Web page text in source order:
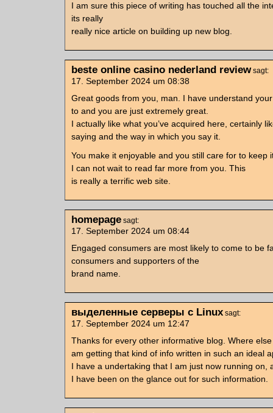
I am sure this piece of writing has touched all the
its really
really nice article on building up new blog.
beste online casino nederland review sagt:
17. September 2024 um 08:38
Great goods from you, man. I have understand
to and you are just extremely great.
I actually like what you’ve acquired here, certainly
saying and the way in which you say it.
You make it enjoyable and you still care for to keep
I can not wait to read far more from you. This
is really a terrific web site.
homepage sagt:
17. September 2024 um 08:44
Engaged consumers are most likely to come to be
consumers and supporters of the
brand name.
выделенные серверы с Linux sagt:
17. September 2024 um 12:47
Thanks for every other informative blog. Where
am getting that kind of info written in such an ideal
I have a undertaking that I am just now running on,
I have been on the glance out for such information.